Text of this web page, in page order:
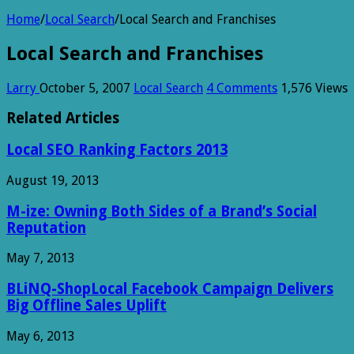
Home/Local Search/Local Search and Franchises
Local Search and Franchises
Larry October 5, 2007 Local Search 4 Comments 1,576 Views
Related Articles
Local SEO Ranking Factors 2013
August 19, 2013
M-ize: Owning Both Sides of a Brand’s Social
Reputation
May 7, 2013
BLiNQ-ShopLocal Facebook Campaign Delivers
Big Offline Sales Uplift
May 6, 2013